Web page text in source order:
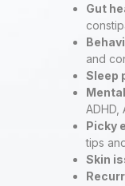
Gut
and
Sleep
ADHD,
Picky
tips
Skin